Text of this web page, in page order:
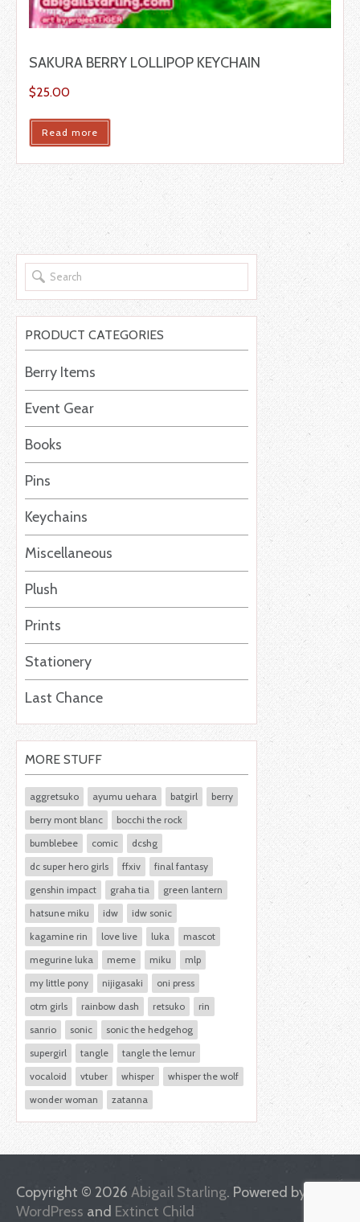
SAKURA BERRY LOLLIPOP KEYCHAIN
$25.00
Read more
PRODUCT CATEGORIES
Berry Items
Event Gear
Books
Pins
Keychains
Miscellaneous
Plush
Prints
Stationery
Last Chance
MORE STUFF
aggretsuko ayumu uehara batgirl
berry
berry mont blanc
bocchi the rock
bumblebee
comic
dcshg
dc super hero girls
ffxiv
final fantasy
genshin impact
graha tia
green lantern
hatsune miku
idw
idw sonic
kagamine rin
love live luka
mascot
megurine luka
meme miku
mlp
my little pony
nijigasaki
oni press
otm girls
rainbow dash retsuko
rin
sanrio
sonic
sonic the hedgehog
supergirl
tangle
tangle the lemur
vocaloid
vtuber whisper
whisper the wolf
wonder woman
zatanna
Copyright © 2026 Abigail Starling. Powered by
WordPress and Extinct Child